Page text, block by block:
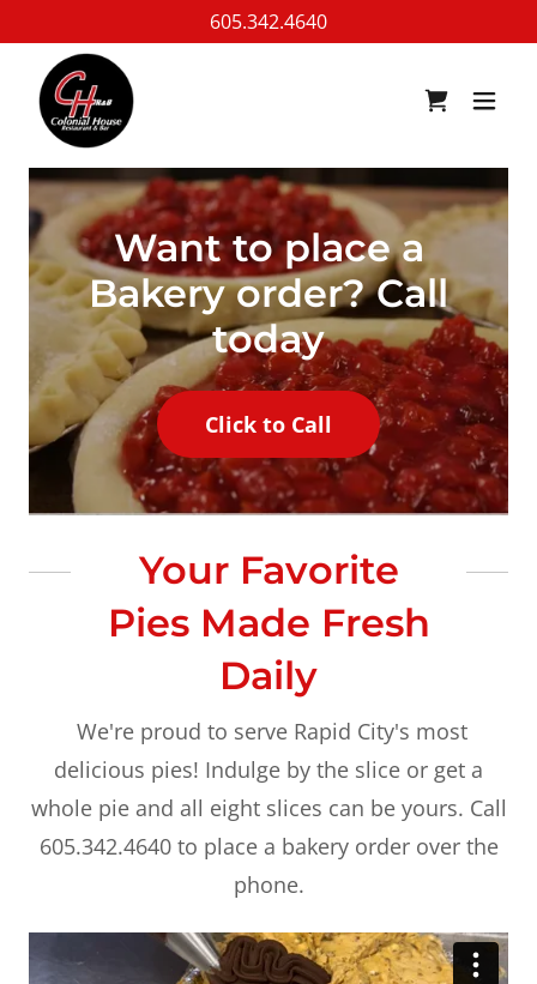
605.342.4640
Want to place a
Bakery order? Call
today
Click to Call
Your Favorite
Pies Made Fresh
Daily
We're proud to serve Rapid City's most
delicious pies! Indulge by the slice or get a
whole pie and all eight slices can be yours. Call
605.342.4640 to place a bakery order over the
phone.